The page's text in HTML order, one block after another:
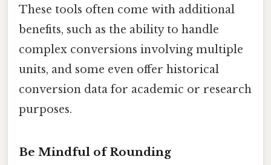
These tools often come with additional
benefits, such as the ability to handle
complex conversions involving multiple
units, and some even offer historical
conversion data for academic or research
purposes.
Be Mindful of Rounding